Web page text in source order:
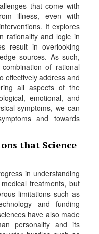
that come with
illness, even with
It explores
rationality and logic in
result in overlooking
sources. As such,
of rational
effectively address and
all aspects of the
emotional, and
symptoms, we can
and towards
that Science
in understanding
treatments, but
limitations such as
and funding
have also made
personality and its